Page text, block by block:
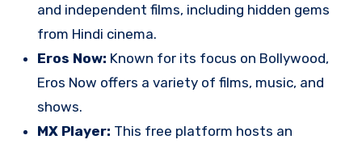
and independent films, including hidden gems
from Hindi cinema.
Eros Now: Known for its focus on Bollywood,
Eros Now offers a variety of films, music, and
shows.
MX Player: This free platform hosts an